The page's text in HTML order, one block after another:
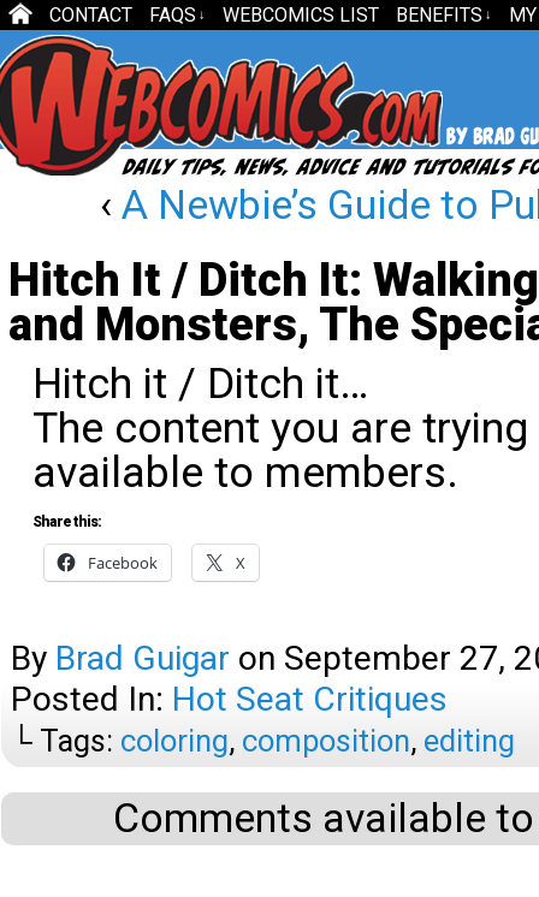
CONTACT FAQS ↓ WEBCOMICS LIST BENEFITS ↓
‹ A Newbie’s Guide to
Hitch It / Ditch It:
and Monsters, The
Hitch it / Ditch it…
The content you are
available to members.
Share this:
Facebook X
By Brad Guigar on September 27,
Posted In: Hot Seat Critiques
└ Tags: coloring, composition, editing
Comments available